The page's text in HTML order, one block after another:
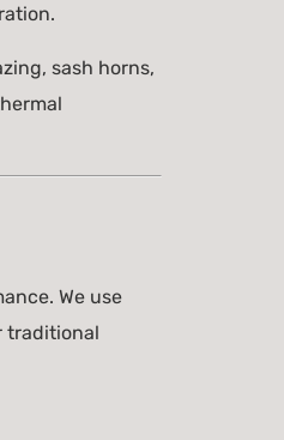
sash horns,
We use
traditional